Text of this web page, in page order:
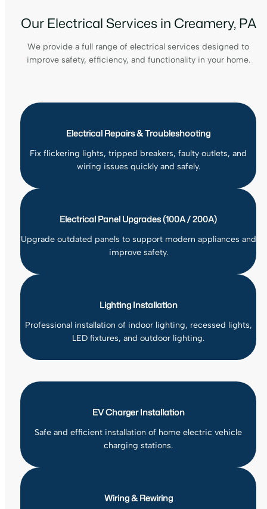
Our Electrical Services in Creamery, PA
We provide a full range of electrical services designed to
improve safety, efficiency, and functionality in your home.
Electrical Repairs & Troubleshooting
Fix flickering lights, tripped breakers, faulty outlets, and
wiring issues quickly and safely.
Electrical Panel Upgrades (100A / 200A)
Upgrade outdated panels to support modern appliances and
improve safety.
Lighting Installation
Professional installation of indoor lighting, recessed lights,
LED fixtures, and outdoor lighting.
EV Charger Installation
Safe and efficient installation of home electric vehicle
charging stations.
Wiring & Rewiring